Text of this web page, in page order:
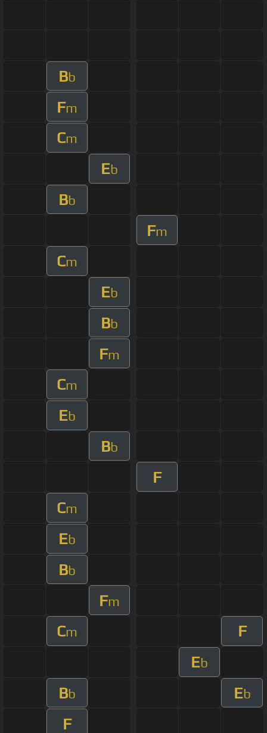
Bb
Fm
Cm
Eb
Bb
Fm
Cm
Eb
Bb
Fm
Cm
Eb
Bb
F
Cm
Eb
Bb
Fm
Cm
F
Eb
Bb Eb
F